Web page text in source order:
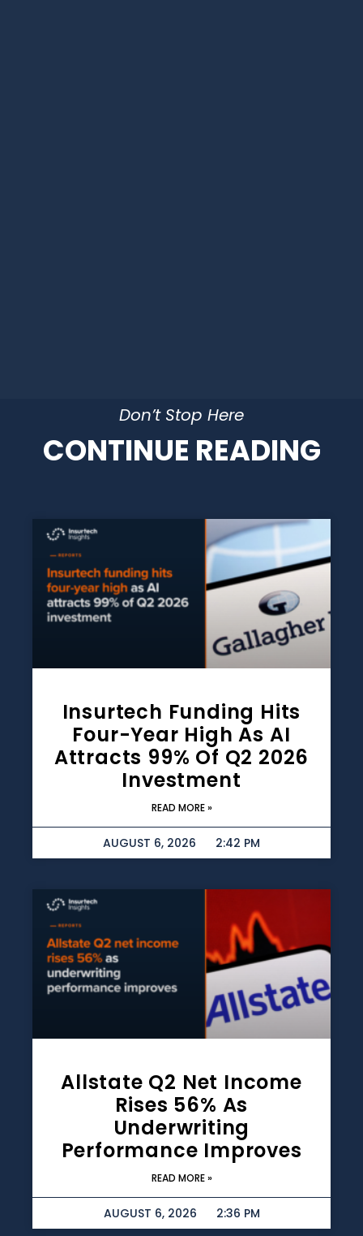
Don’t Stop Here
CONTINUE READING
Insurtech Funding Hits
Four-Year High As AI
Attracts 99% Of Q2 2026
Investment
READ MORE »
AUGUST 6, 2026 2:42 PM
Allstate Q2 Net Income
Rises 56% As
Underwriting
Performance Improves
READ MORE »
AUGUST 6, 2026 2:36 PM